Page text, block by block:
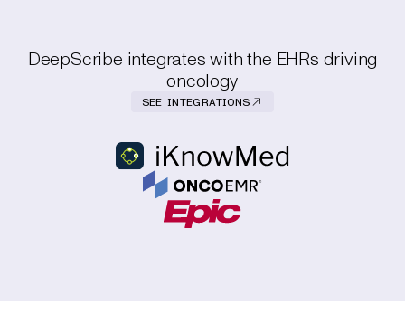
DeepScribe integrates with the EHRs driving
oncology
SEE INTEGRATIONS